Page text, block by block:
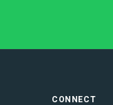
CONNECT